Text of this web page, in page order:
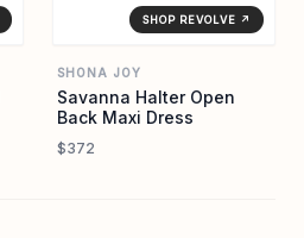
SHOP REVOLVE ↗
SHONA JOY
Savanna Halter Open
Back Maxi Dress
$372